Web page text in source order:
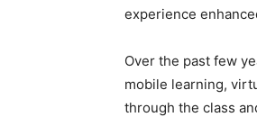
experience
Over the past few
mobile learning,
through the class